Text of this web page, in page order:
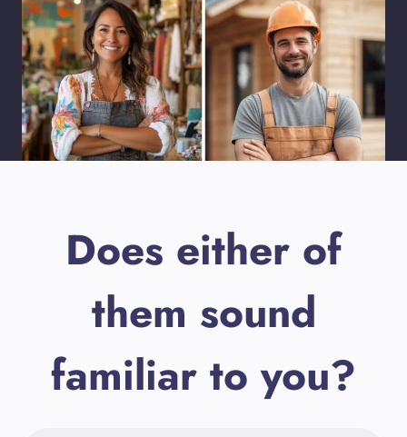
Does either of
them sound
familiar to you?